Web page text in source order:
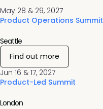
May 28 & 29, 2027
Product Operations Summit
Jun 16 & 17, 2027
Product-Led Summit
Seattle
Find out more
London